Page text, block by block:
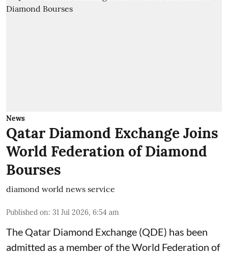
News
Qatar Diamond Exchange Joins
World Federation of Diamond
Bourses
diamond world news service
Published on: 31 Jul 2026, 6:54 am
The Qatar Diamond Exchange (QDE) has been
admitted as a member of the World Federation of